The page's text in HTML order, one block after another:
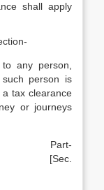
shall apply
any person,
person is
tax clearance
or journeys